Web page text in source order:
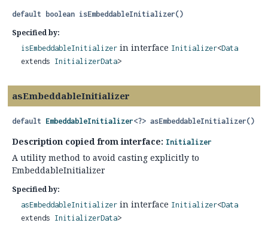
default boolean isEmbeddableInitializer()
Specified by:
isEmbeddableInitializer in interface Initializer<Data
extends InitializerData>
asEmbeddableInitializer
default EmbeddableInitializer<?> asEmbeddableInitializer()
Description copied from interface: Initializer
A utility method to avoid casting explicitly to
EmbeddableInitializer
Specified by:
asEmbeddableInitializer in interface Initializer<Data
extends InitializerData>